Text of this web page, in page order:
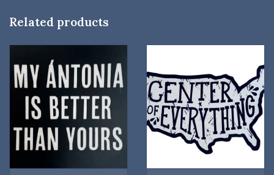
Related products